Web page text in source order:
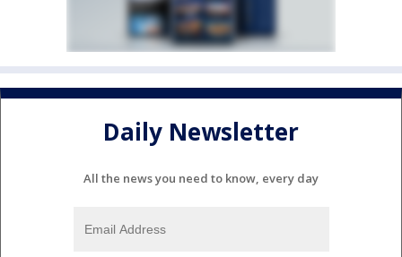
Daily Newsletter
All the news you need to know, every day